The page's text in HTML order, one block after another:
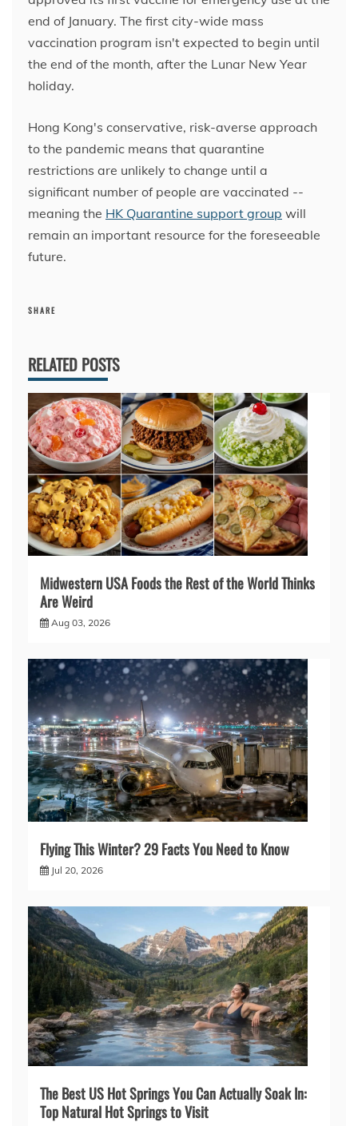
end of January. The first city-wide mass
vaccination program isn't expected to begin until
the end of the month, after the Lunar New Year
holiday.
Hong Kong's conservative, risk-averse approach
to the pandemic means that quarantine
restrictions are unlikely to change until a
significant number of people are vaccinated --
meaning the HK Quarantine support group will
remain an important resource for the foreseeable
future.
SHARE
RELATED POSTS
Midwestern USA Foods the Rest of the World Thinks
Are Weird
Aug 03, 2026
Flying This Winter? 29 Facts You Need to Know
Jul 20, 2026
The Best US Hot Springs You Can Actually Soak In:
Top Natural Hot Springs to Visit